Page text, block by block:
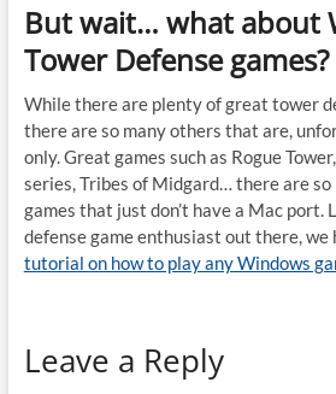
But wait… what about
Tower Defense games?
While there are plenty of great tower
there are so many others that are,
only. Great games such as Rogue
series, Tribes of Midgard… there are
games that just don’t have a Mac port.
defense game enthusiast out there, we
tutorial on how to play any Windows
Leave a Reply